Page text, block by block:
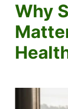
Why